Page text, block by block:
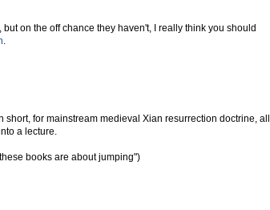
on the off chance they haven't, I really think you should
short, for mainstream medieval Xian resurrection doctrine, all
a lecture.
books are about jumping")